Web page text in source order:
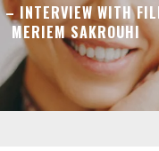
– INTERVIEW WITH
MERIEM SAKROUHI